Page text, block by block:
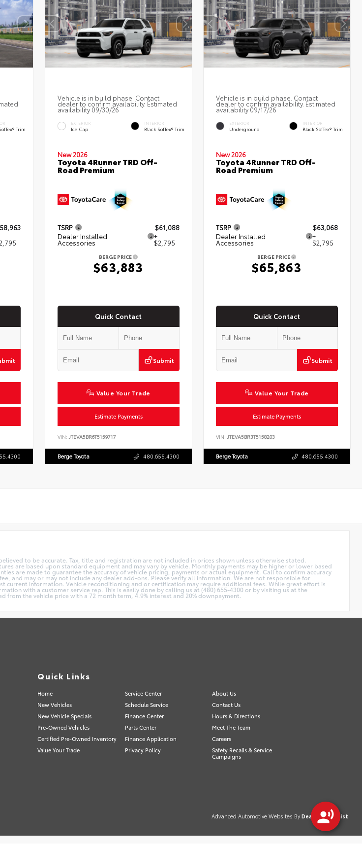
Trim
Vehicle is in build phase. Contact
dealer to confirm availability. Estimated
availability 09/30/26
EXTERIOR
Ice Cap
INTERIOR
Black SofTex® Trim
New 2026
Toyota 4Runner TRD Off-
Road Premium
TSRP
$61,088
Dealer Installed
Accessories
+
$2,795
BERGE PRICE
$63,883
Quick Contact
Submit
Value Your Trade
Estimate Payments
VIN: JTEVA5BR6T5159717
Berge Toyota 480.655.4300
Vehicle is in build phase. Contact
dealer to confirm availability. Estimated
availability 09/17/26
EXTERIOR
Underground
INTERIOR
Black SofTex® Trim
New 2026
Toyota 4Runner TRD Off-
Road Premium
TSRP
$63,068
Dealer Installed
Accessories
+
$2,795
BERGE PRICE
$65,863
Quick Contact
Submit
Value Your Trade
Estimate Payments
VIN:JTEVA5BR3T5158203
Berge Toyota 480.655.4300
to be accurate. Tax, title and registration are not included in prices shown unless otherwise stated.
are based upon standard equipment and may vary by vehicle. Monthly payments may be higher or lower based
are made to guarantee the accuracy of vehicle pricing, payments or actual equipment. Call to confirm accuracy
and may or may not include any dealer add-ons. Please verify all information. We are not responsible for
information. Vehicle reconditioning and or certification may require additional fees. While great effort is
with a customer service rep. This is easily done by calling us at (480) 655-4300 or by visiting us at the
the vehicle price with a 72 month term, 4.9% interest and 20% downpayment.
Quick Links
Home Service Center
About Us
New Vehicles
Schedule Service
Contact Us
New Vehicle Specials
Finance Center
Hours & Directions
Pre-Owned Vehicles
Parts Center
Meet The Team
Certified Pre-Owned Inventory
Finance Application
Careers
Value Your Trade
Privacy Policy
Safety Recalls & Service
Campaigns
Advanced Automotive Websites ByDealer Alchemist